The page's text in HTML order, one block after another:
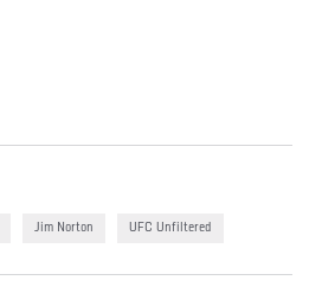
Jim Norton UFC Unfiltered